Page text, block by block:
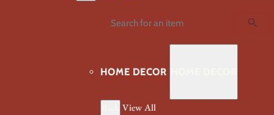
Search
HOME DECOR
View All